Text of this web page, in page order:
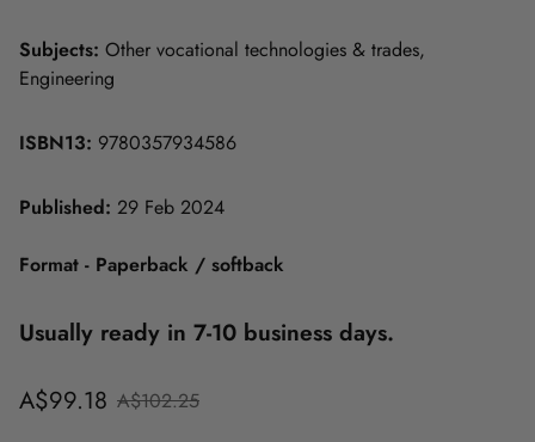
Subjects: Other vocational technologies & trades,
Engineering
ISBN13: 9780357934586
Published: 29 Feb 2024
Format - Paperback / softback
Usually ready in 7-10 business days.
Sale
A$99.18
Regular
A$102.25